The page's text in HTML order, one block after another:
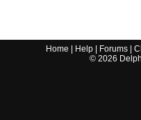
Home Help Forums |
© 2026